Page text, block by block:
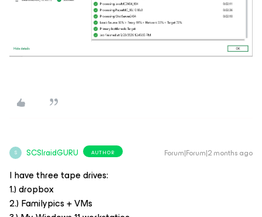
S SCSIraidGURU AUTHOR Forum|Forum|2 months ago
I have three tape drives:
1.) dropbox
2.) Familypics + VMs